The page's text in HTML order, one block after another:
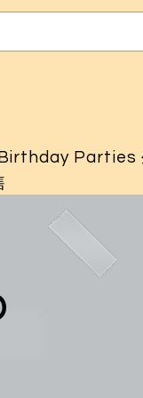
Parties